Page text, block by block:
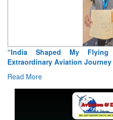
“India Shaped My Flying
Extraordinary Aviation Journey
Read More